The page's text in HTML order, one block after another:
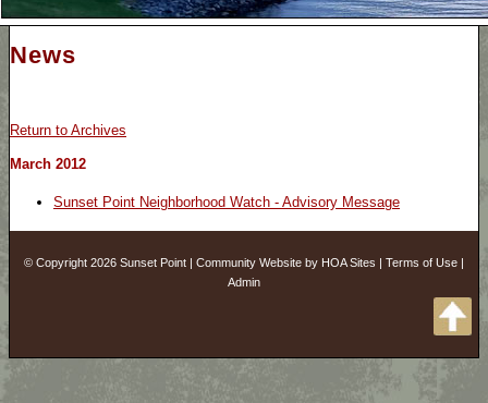
News
Return to Archives
March 2012
Sunset Point Neighborhood Watch - Advisory Message
© Copyright 2026 Sunset Point | Community Website by HOA Sites | Terms of Use |
Admin